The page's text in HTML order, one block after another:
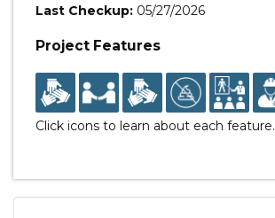
Last Checkup: 05/27/2026
Project Features
Click icons to learn about each feature.